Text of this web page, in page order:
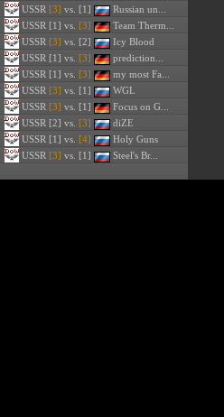
USSR [3] vs. [1]
Russian un...
USSR [1] vs. [3]
Team Therm...
USSR [3] vs. [2]
Icy Blood
USSR [1] vs. [3]
prediction...
USSR [1] vs. [3]
my most Fa...
USSR [3] vs. [1]
WGL
USSR [3] vs. [1]
Focus on G...
USSR [2] vs. [3]
diZE
USSR [1] vs. [4]
Holy Guns
USSR [3] vs. [1] Steel's Br...